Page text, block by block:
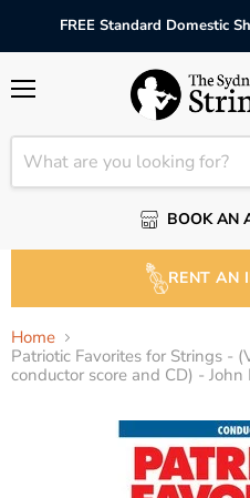
FREE Standard Domestic
BOOK AN
RENT AN
Home
Patriotic Favorites for Strings -
conductor score and CD) -